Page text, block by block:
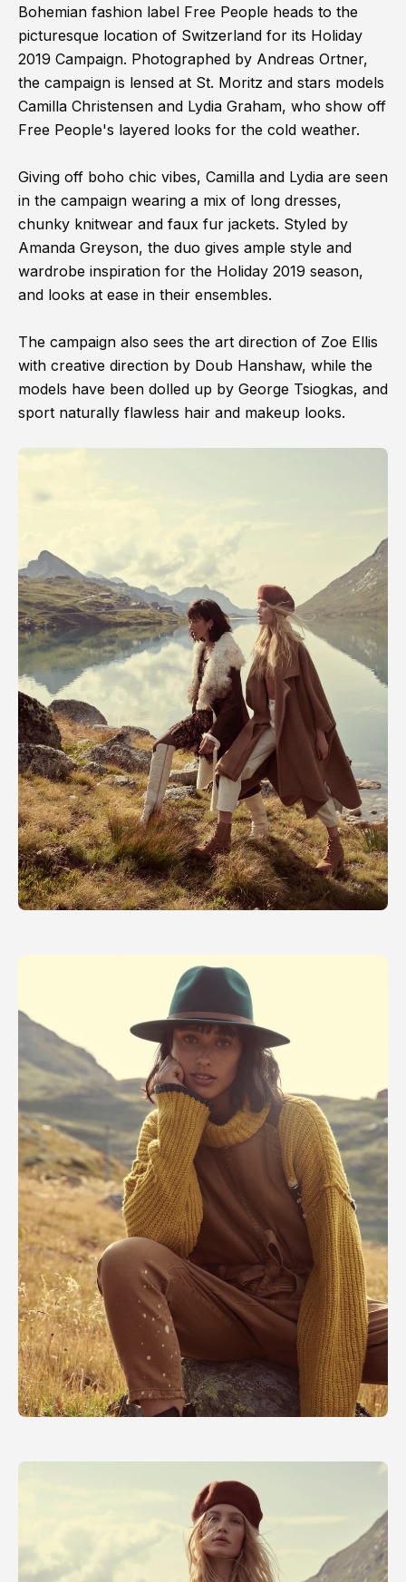
Bohemian fashion label Free People heads to the
picturesque location of Switzerland for its Holiday
2019 Campaign. Photographed by Andreas Ortner,
the campaign is lensed at St. Moritz and stars models
Camilla Christensen and Lydia Graham, who show off
Free People's layered looks for the cold weather.
Giving off boho chic vibes, Camilla and Lydia are seen
in the campaign wearing a mix of long dresses,
chunky knitwear and faux fur jackets. Styled by
Amanda Greyson, the duo gives ample style and
wardrobe inspiration for the Holiday 2019 season,
and looks at ease in their ensembles.
The campaign also sees the art direction of Zoe Ellis
with creative direction by Doub Hanshaw, while the
models have been dolled up by George Tsiogkas, and
sport naturally flawless hair and makeup looks.